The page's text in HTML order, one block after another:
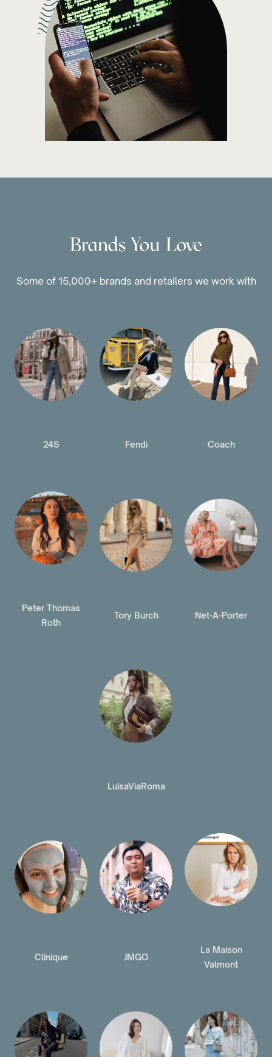
Brands You Love
Some of 15,000+ brands and retailers we work with
24S Fendi Coach
Peter Thomas
Roth
Tory Burch Net-A-Porter
LuisaViaRoma
Clinique JMGO
La Maison
Valmont